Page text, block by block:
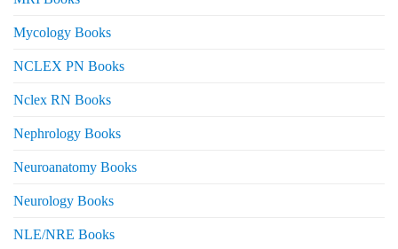
Mycology Books
NCLEX PN Books
Nclex RN Books
Nephrology Books
Neuroanatomy Books
Neurology Books
NLE/NRE Books